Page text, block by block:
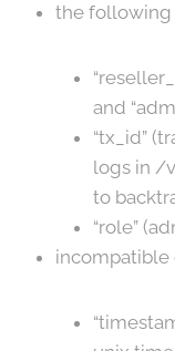
the following
and
“tx_id”
logs in /
to
“role”
incompatible